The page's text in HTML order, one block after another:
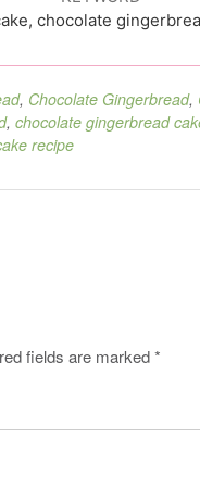
chocolate
, Chocolate Gingerbread,
, chocolate gingerbread
recipe
fields are marked*